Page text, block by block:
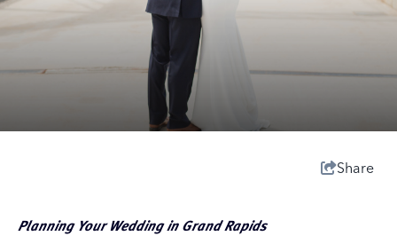
Share
Planning Your Wedding in Grand Rapids